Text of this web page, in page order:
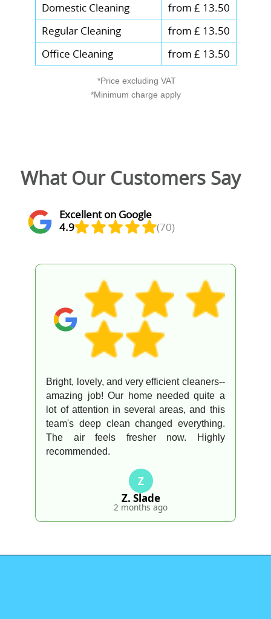
Domestic Cleaning
from £ 13.50
Regular Cleaning
from £ 13.50
Office Cleaning
from £ 13.50
*Price excluding VAT
*Minimum charge apply
What Our Customers Say
Excellent on Google
4.9
(70)
Bright, lovely, and very efficient cleaners--
amazing job! Our home needed quite a
lot of attention in several areas, and this
team's deep clean changed everything.
The air feels fresher now. Highly
recommended.
Z
Z. Slade
2 months ago